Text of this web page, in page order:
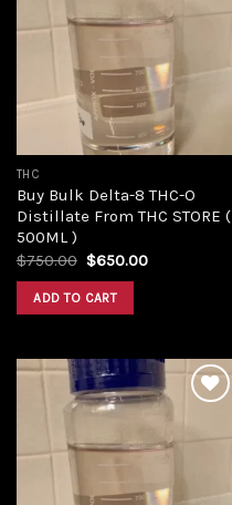
THC
Buy Bulk Delta-8 THC-O
Distillate From THC STORE (
500ML )
$750.00 Original
was:
$750.00.
$650.00Current
ADD TO CART